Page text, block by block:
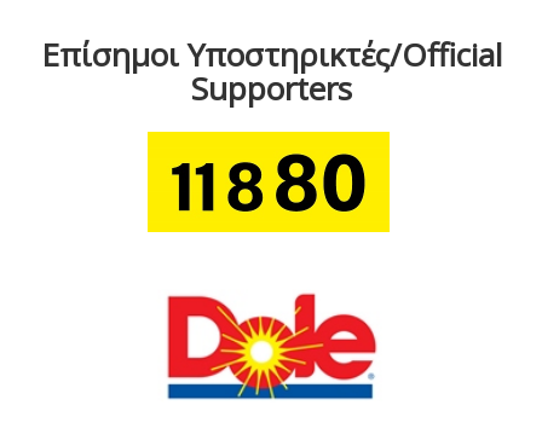
Επίσημοι Υποστηρικτές/Official
Supporters